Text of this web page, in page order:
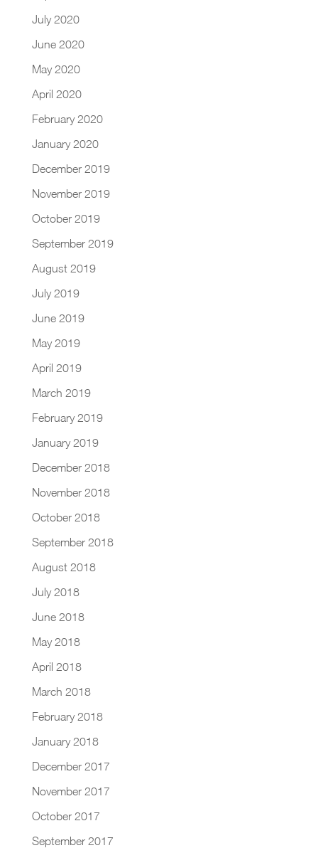
July 2020
June 2020
May 2020
April 2020
February 2020
January 2020
December 2019
November 2019
October 2019
September 2019
August 2019
July 2019
June 2019
May 2019
April 2019
March 2019
February 2019
January 2019
December 2018
November 2018
October 2018
September 2018
August 2018
July 2018
June 2018
May 2018
April 2018
March 2018
February 2018
January 2018
December 2017
November 2017
October 2017
September 2017